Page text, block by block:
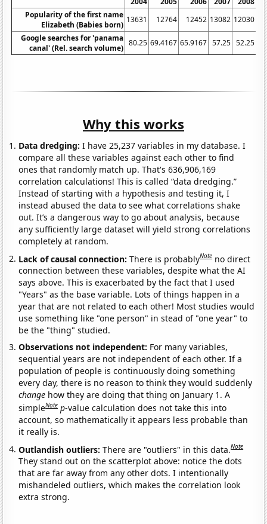
Popularity of the first name
Elizabeth (Babies born)
13631 12764 12452 13082 12030
Google searches for 'panama
canal' (Rel. search volume)
80.25 69.4167 65.9167 57.25 52.25
Why this works
Data dredging: I have 25,237 variables in my database. I
compare all these variables against each other to find
ones that randomly match up. That's 636,906,169
correlation calculations! This is called “data dredging.”
Instead of starting with a hypothesis and testing it, I
instead abused the data to see what correlations shake
out. It’s a dangerous way to go about analysis, because
any sufficiently large dataset will yield strong correlations
completely at random.
Lack of causal connection:There is probablyNote no direct
connection between these variables, despite what the AI
says above. This is exacerbated by the fact that I used
"Years" as the base variable. Lots of things happen in a
year that are not related to each other! Most studies would
use something like "one person" in stead of "one year" to
be the "thing" studied.
Observations not independent: For many variables,
sequential years are not independent of each other. If a
population of people is continuously doing something
every day, there is no reason to think they would suddenly
change how they are doing that thing on January 1. A
simpleNote p-value calculation does not take this into
account, so mathematically it appears less probable than
it really is.
Outlandish outliers:There are "outliers" in this data.Note
They stand out on the scatterplot above: notice the dots
that are far away from any other dots. I intentionally
mishandeled outliers, which makes the correlation look
extra strong.